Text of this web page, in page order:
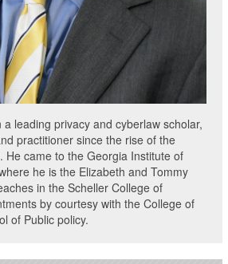
leading privacy and cyberlaw scholar,
practitioner since the rise of the
He came to the Georgia Institute of
he is the Elizabeth and Tommy
in the Scheller College of
by courtesy with the College of
of Public policy.